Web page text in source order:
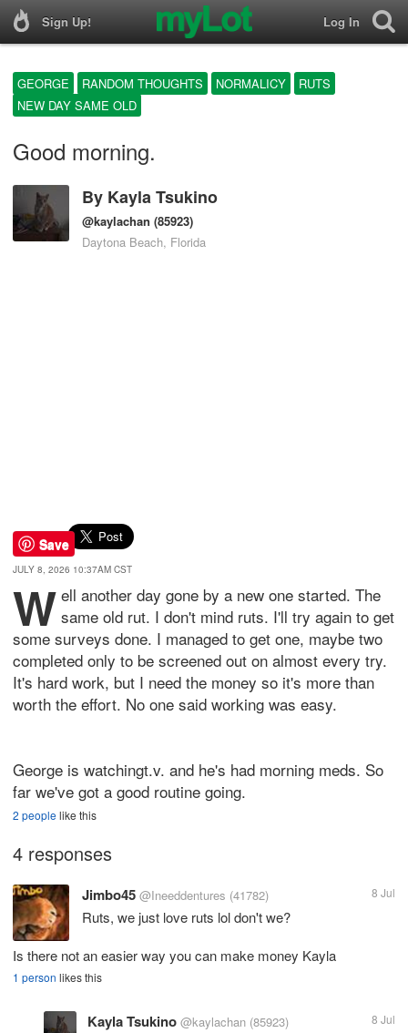
Sign Up! Log In
GEORGE RANDOM THOUGHTS NORMALICY
RUTS
NEW DAY SAME OLD
Good morning.
By Kayla Tsukino
@kaylachan (85923)
Daytona Beach, Florida
Save
JULY 8, 2026 10:37AM CST
W ell another day gone by a new one started. The
same old rut. I don't mind ruts. I'll try again to get
some surveys done. I managed to get one, maybe two
completed only to be screened out on almost every try.
It's hard work, but I need the money so it's more than
worth the effort. No one said working was easy.
George is watchingt.v. and he's had morning meds. So
far we've got a good routine going.
2 peoplelike this
4 responses
Jimbo45 @Ineeddentures (41782) 8 Jul
Ruts, we just love ruts lol don't we?
Is there not an easier way you can make money Kayla
1 person likes this
Kayla Tsukino @kaylachan (85923) 8 Jul